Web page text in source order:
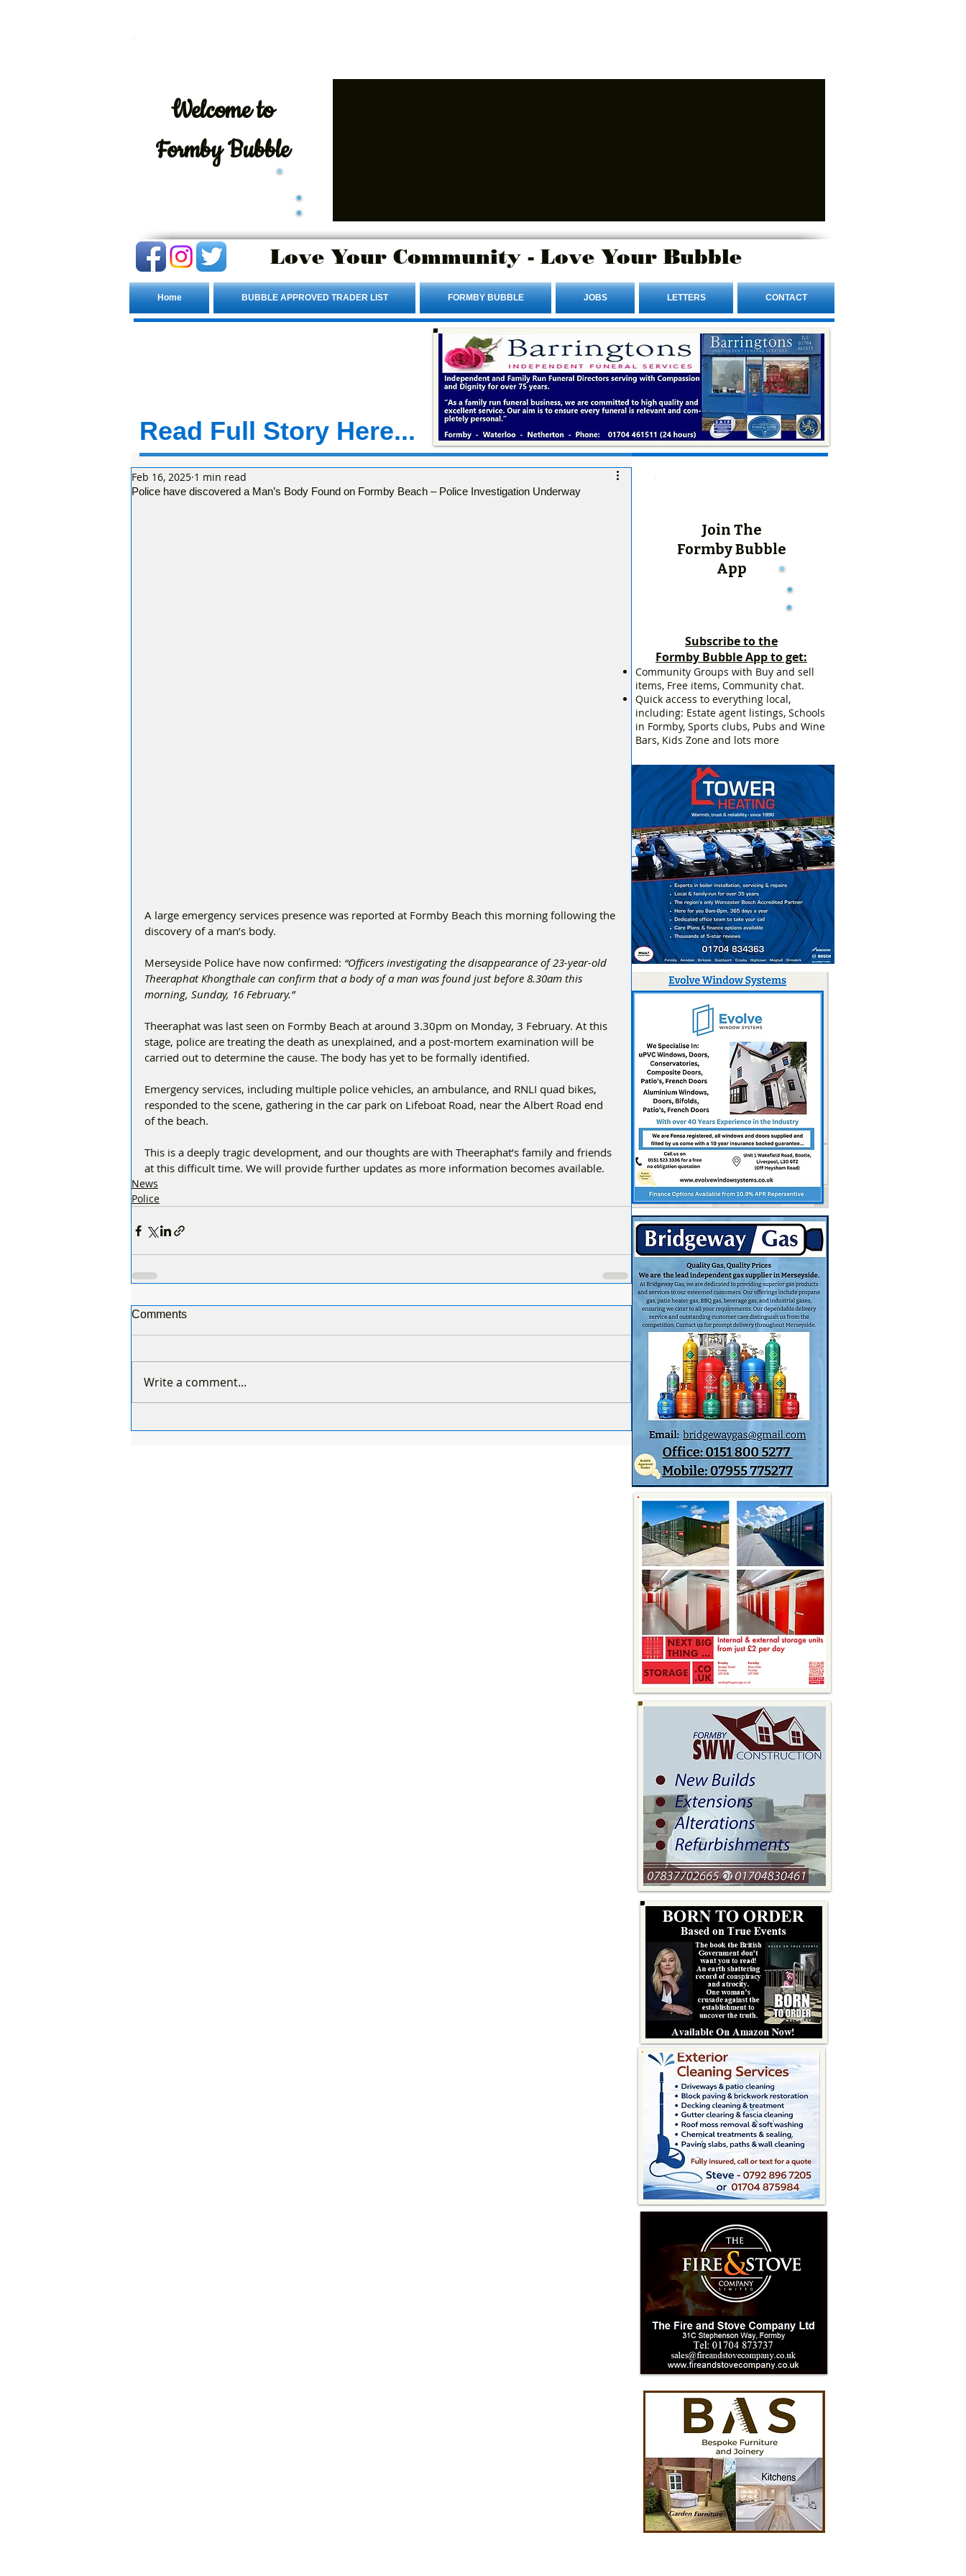
Welcometo
Formby Bubble
Love Your Community - Love Your Bubble
Home BUBBLE APPROVED TRADER LIST FORMBY BUBBLE JOBS LETTERS CONTACT
Read Full Story Here...
Police have discovered a Man’s Body Found on Formby Beach – Police Investigation Underway
Feb 16, 2025 1 min read
A large emergency services presence was reported at Formby Beach this morning following the
discovery of a man’s body.
Merseyside Police have now confirmed: “Officers investigating the disappearance of 23-year-old
Theeraphat Khongthale can confirm that a body of a man was found just before 8.30am this
morning, Sunday, 16 February.”
Theeraphat was last seen on Formby Beach at around 3.30pm on Monday, 3 February. At this
stage, police are treating the death as unexplained, and a post-mortem examination will be
carried out to determine the cause. The body has yet to be formally identified.
Emergency services, including multiple police vehicles, an ambulance, and RNLI quad bikes,
responded to the scene, gathering in the car park on Lifeboat Road, near the Albert Road end
of the beach.
This is a deeply tragic development, and our thoughts are with Theeraphat’s family and friends
at this difficult time. We will provide further updates as more information becomes available.
News
Police
Comments
Write a comment...
Join The
Formby Bubble
App
Subscribe to the
Formby Bubble App to get:
Community Groups with Buy and sell
items, Free items, Community chat.
Quick access to everything local,
including: Estate agent listings, Schools
in Formby, Sports clubs, Pubs and Wine
Bars, Kids Zone and lots more